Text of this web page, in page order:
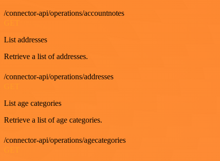
/connector-api/operations/accountnotes
List addresses
Retrieve a list of addresses.
/connector-api/operations/addresses
List age categories
Retrieve a list of age categories.
/connector-api/operations/agecategories